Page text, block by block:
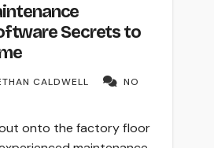
Secrets to
CALDWELL
NO
out onto the factory floor